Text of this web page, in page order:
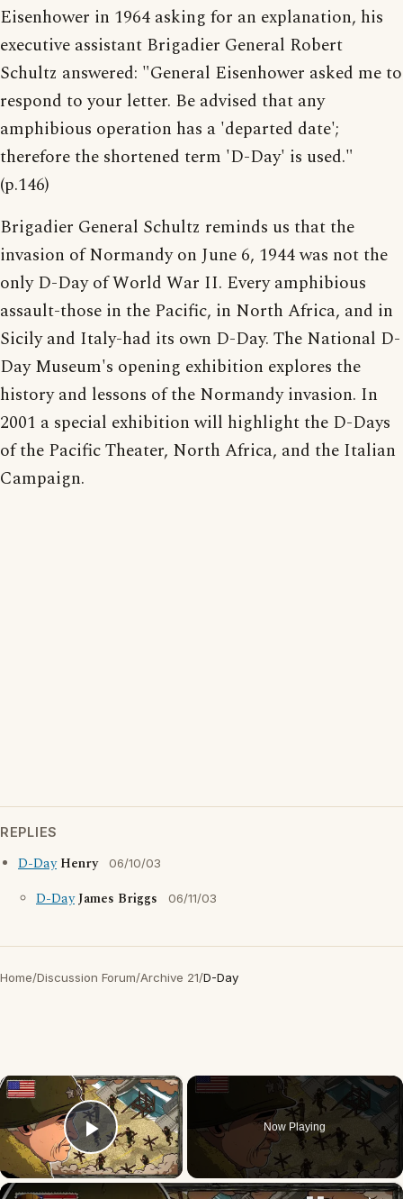
Eisenhower in 1964 asking for an explanation, his
executive assistant Brigadier General Robert
Schultz answered: "General Eisenhower asked me to
respond to your letter. Be advised that any
amphibious operation has a 'departed date';
therefore the shortened term 'D-Day' is used."
(p.146)
Brigadier General Schultz reminds us that the
invasion of Normandy on June 6, 1944 was not the
only D-Day of World War II. Every amphibious
assault-those in the Pacific, in North Africa, and in
Sicily and Italy-had its own D-Day. The National D-
Day Museum's opening exhibition explores the
history and lessons of the Normandy invasion. In
2001 a special exhibition will highlight the D-Days
of the Pacific Theater, North Africa, and the Italian
Campaign.
REPLIES
D-Day Henry 06/10/03
D-DayJames Briggs 06/11/03
Home/Discussion Forum/Archive 21/D-Day
×
Play Video
Now Playing
×